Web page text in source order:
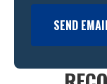
SEND